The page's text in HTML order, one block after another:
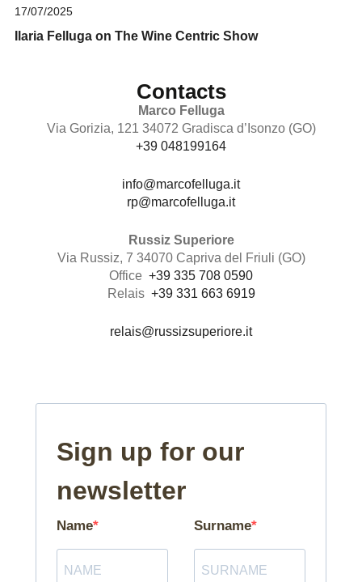
17/07/2025
Ilaria Felluga on The Wine Centric Show
Contacts
Marco Felluga
Via Gorizia, 121 34072 Gradisca d’Isonzo (GO)
+39 048199164
info@marcofelluga.it
rp@marcofelluga.it
Russiz Superiore
Via Russiz, 7 34070 Capriva del Friuli (GO)
Office +39 335 708 0590
Relais +39 331 663 6919
relais@russizsuperiore.it
Sign up for our
newsletter
Name Surname